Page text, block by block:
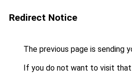
Redirect Notice
The previous page is sending
If you do not want to visit that